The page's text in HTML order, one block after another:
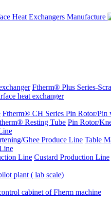
Ftherm® Plus Series-
heat exchanger
Ftherm® CH Series Pin Rotor/Pin
Resting Tube Pin Rotor/
Ghee Produce Line Table
Line Custard Production Line
plant ( lab scale)
cabinet of Fherm machine